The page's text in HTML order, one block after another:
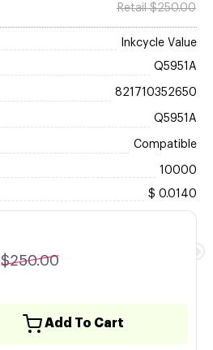
Retail $250.00
Inkcycle Value
Q5951A
821710352650
Q5951A
Compatible
10000
$ 0.0140
$250.00
Add To Cart